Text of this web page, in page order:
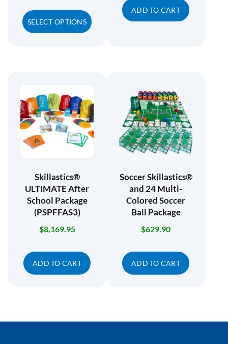
SELECT OPTIONS
ADD TO CART
Skillastics®
ULTIMATE After
School Package
(PSPFFAS3)
$8,169.95
ADD TO CART
Soccer Skillastics®
and 24 Multi-
Colored Soccer
Ball Package
$629.90
ADD TO CART